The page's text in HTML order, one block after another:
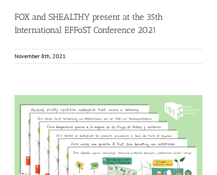
FOX and SHEALTHY present at the 35th
International EFFoST Conference 2021
November 8th, 2021
The FOX infographic of Food Circle 4 translated into six
new languages!